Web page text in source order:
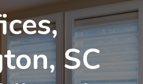
SC